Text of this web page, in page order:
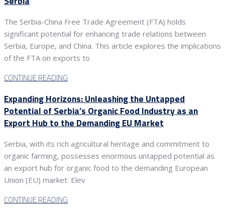
The Serbia-China Free Trade Agreement (FTA) holds
significant potential for enhancing trade relations between
Serbia, Europe, and China. This article explores the implications
of the FTA on exports to
CONTINUE READING
Expanding Horizons: Unleashing the Untapped
Potential of Serbia’s Organic Food Industry as an
Export Hub to the Demanding EU Market
Serbia, with its rich agricultural heritage and commitment to
organic farming, possesses enormous untapped potential as
an export hub for organic food to the demanding European
Union (EU) market. Elev
CONTINUE READING